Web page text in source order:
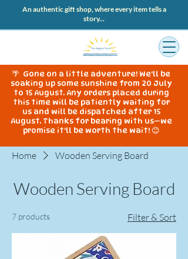
An authentic gift shop, where every item tells a
story...
🌴 Gone on a little adventure! We'll be
soaking up some sunshine from 20 July
to 15 August. Any orders placed during
this time will be patiently waiting for
us and will be dispatched after 15
August. Thanks for bearing with us—we
promise it'll be worth the wait! 😊
Home Wooden Serving Board
Wooden Serving Board
7 products Filter & Sort